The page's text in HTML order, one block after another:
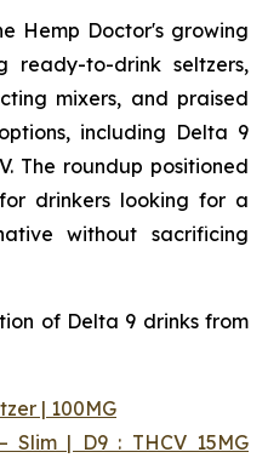
Hemp Doctor's growing
ready-to-drink seltzers,
mixers, and praised
including Delta 9
The roundup positioned
drinkers looking for a
without sacrificing
of Delta 9 drinks from
| 100MG
Slim | D9 : THCV 15MG